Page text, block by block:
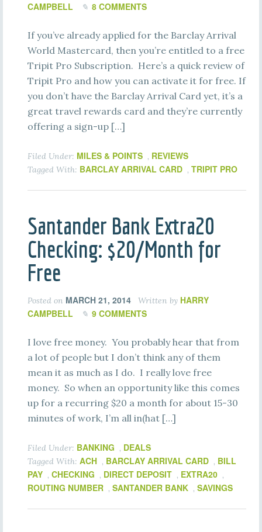
CAMPBELL
8 COMMENTS
If you’ve already applied for the Barclay Arrival
World Mastercard, then you’re entitled to a free
Tripit Pro Subscription. Here’s a quick review of
Tripit Pro and how you can activate it for free. If
you don’t have the Barclay Arrival Card yet, it’s a
great travel rewards card and they’re currently
offering a sign-up […]
Filed Under: MILES & POINTS , REVIEWS
Tagged With: BARCLAY ARRIVAL CARD , TRIPIT PRO
Santander Bank Extra20
Checking: $20/Month for
Free
Posted on MARCH 21, 2014 Written by HARRY
CAMPBELL
9 COMMENTS
I love free money. You probably hear that from
a lot of people but I don’t think any of them
mean it as much as I do. I really love free
money. So when an opportunity like this comes
up for a recurring $20 a month for about 15-30
minutes of work, I’m all in(hat […]
Filed Under: BANKING , DEALS
Tagged With: ACH , BARCLAY ARRIVAL CARD , BILL
PAY , CHECKING , DIRECT DEPOSIT , EXTRA20 ,
ROUTING NUMBER , SANTANDER BANK , SAVINGS